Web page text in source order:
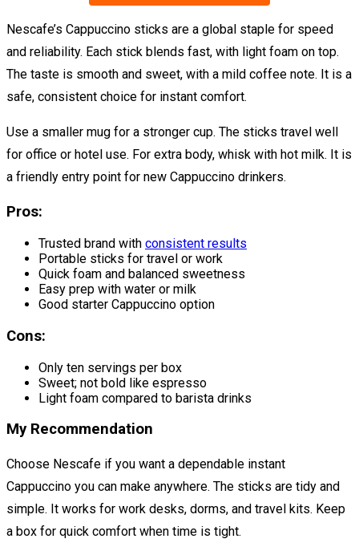
Nescafe’s Cappuccino sticks are a global staple for speed
and reliability. Each stick blends fast, with light foam on top.
The taste is smooth and sweet, with a mild coffee note. It is a
safe, consistent choice for instant comfort.
Use a smaller mug for a stronger cup. The sticks travel well
for office or hotel use. For extra body, whisk with hot milk. It is
a friendly entry point for new Cappuccino drinkers.
Pros:
Trusted brand with consistent results
Portable sticks for travel or work
Quick foam and balanced sweetness
Easy prep with water or milk
Good starter Cappuccino option
Cons:
Only ten servings per box
Sweet; not bold like espresso
Light foam compared to barista drinks
My Recommendation
Choose Nescafe if you want a dependable instant
Cappuccino you can make anywhere. The sticks are tidy and
simple. It works for work desks, dorms, and travel kits. Keep
a box for quick comfort when time is tight.